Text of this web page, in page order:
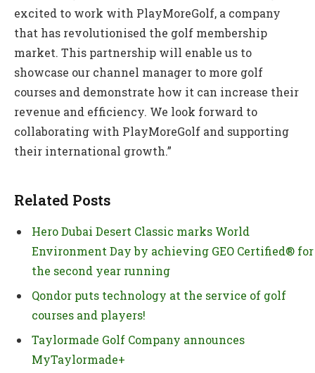
excited to work with PlayMoreGolf, a company
that has revolutionised the golf membership
market. This partnership will enable us to
showcase our channel manager to more golf
courses and demonstrate how it can increase their
revenue and efficiency. We look forward to
collaborating with PlayMoreGolf and supporting
their international growth.”
Related Posts
Hero Dubai Desert Classic marks World
Environment Day by achieving GEO Certified® for
the second year running
Qondor puts technology at the service of golf
courses and players!
Taylormade Golf Company announces
MyTaylormade+